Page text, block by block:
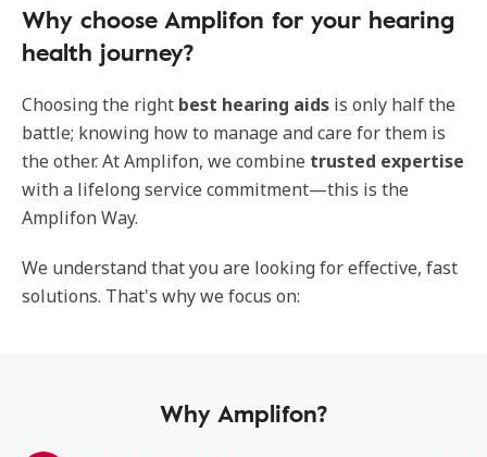
Why choose Amplifon for your hearing
health journey?
Choosing the right best hearing aids is only half the
battle; knowing how to manage and care for them is
the other. At Amplifon, we combine trusted expertise
with a lifelong service commitment—this is the
Amplifon Way.
We understand that you are looking for effective, fast
solutions. That's why we focus on:
Why Amplifon?